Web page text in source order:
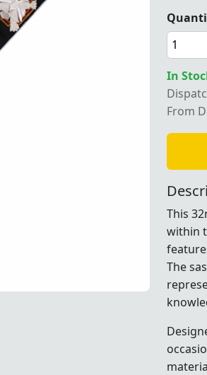
Scottish Rite Sash in black moire
with a silver border, perfect for
with a silver border, perfect for
with a silver border, perfect for
with a silver border, perfect for
In
From
This
within
The